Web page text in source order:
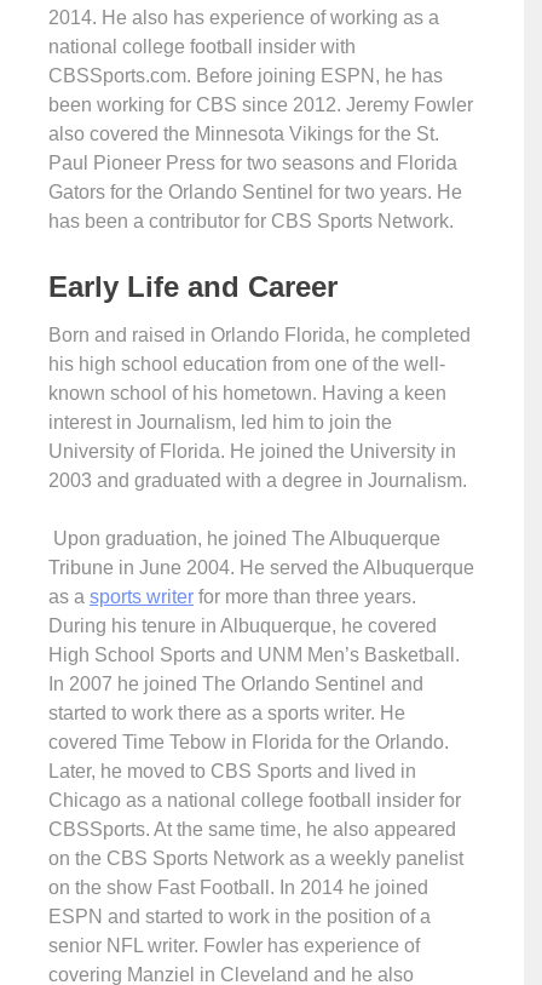
2014. He also has experience of working as a
national college football insider with
CBSSports.com. Before joining ESPN, he has
been working for CBS since 2012. Jeremy Fowler
also covered the Minnesota Vikings for the St.
Paul Pioneer Press for two seasons and Florida
Gators for the Orlando Sentinel for two years. He
has been a contributor for CBS Sports Network.
Early Life and Career
Born and raised in Orlando Florida, he completed
his high school education from one of the well-
known school of his hometown. Having a keen
interest in Journalism, led him to join the
University of Florida. He joined the University in
2003 and graduated with a degree in Journalism.
Upon graduation, he joined The Albuquerque
Tribune in June 2004. He served the Albuquerque
as a sports writer for more than three years.
During his tenure in Albuquerque, he covered
High School Sports and UNM Men’s Basketball.
In 2007 he joined The Orlando Sentinel and
started to work there as a sports writer. He
covered Time Tebow in Florida for the Orlando.
Later, he moved to CBS Sports and lived in
Chicago as a national college football insider for
CBSSports. At the same time, he also appeared
on the CBS Sports Network as a weekly panelist
on the show Fast Football. In 2014 he joined
ESPN and started to work in the position of a
senior NFL writer. Fowler has experience of
covering Manziel in Cleveland and he also